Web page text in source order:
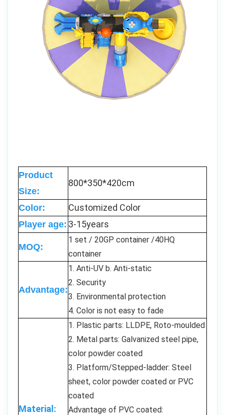
Product
Size:
800*350*420cm
Color: Customized Color
Player age: 3-15years
MOQ:
1 set / 20GP container /40HQ
container
Advantage:
1. Anti-UV b. Anti-static
2. Security
3. Environmental protection
4. Color is not easy to fade
Material:
1. Plastic parts: LLDPE, Roto-moulded
2. Metal parts: Galvanized steel pipe,
color powder coated
3. Platform/Stepped-ladder: Steel
sheet, color powder coated or PVC
coated
Advantage of PVC coated: